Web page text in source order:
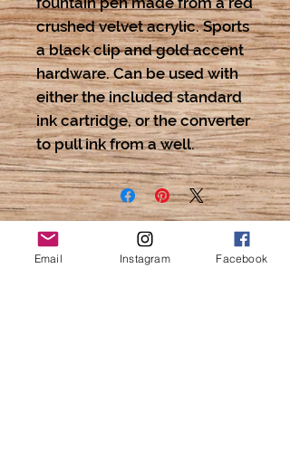
crushed velvet acrylic. Sports
a black clip and gold accent
hardware. Can be used with
either the included standard
ink cartridge, or the converter
to pull ink from a well.
Email Instagram Facebook